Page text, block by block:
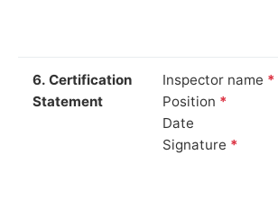
6. Certification
Statement
Inspector name *
Position *
Date
Signature *